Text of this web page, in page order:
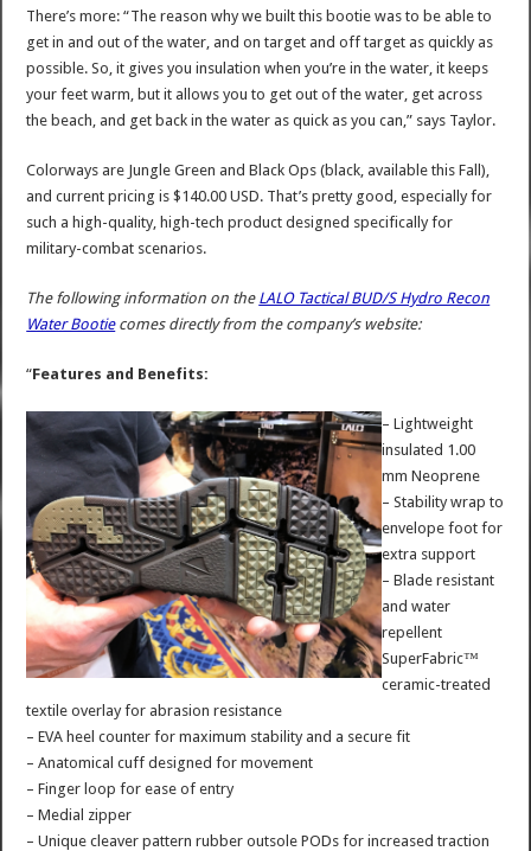
There’s more: “The reason why we built this bootie was to be able to
get in and out of the water, and on target and off target as quickly as
possible. So, it gives you insulation when you’re in the water, it keeps
your feet warm, but it allows you to get out of the water, get across
the beach, and get back in the water as quick as you can,” says Taylor.
Colorways are Jungle Green and Black Ops (black, available this Fall),
and current pricing is $140.00 USD. That’s pretty good, especially for
such a high-quality, high-tech product designed specifically for
military-combat scenarios.
The following information on the LALO Tactical BUD/S Hydro Recon
Water Bootiecomes directly from the company’s website:
“Features and Benefits:
– Lightweight
insulated 1.00
mm Neoprene
– Stability wrap to
envelope foot for
extra support
– Blade resistant
and water
repellent
SuperFabric™
ceramic-treated
textile overlay for abrasion resistance
– EVA heel counter for maximum stability and a secure fit
– Anatomical cuff designed for movement
– Finger loop for ease of entry
– Medial zipper
– Unique cleaver pattern rubber outsole PODs for increased traction